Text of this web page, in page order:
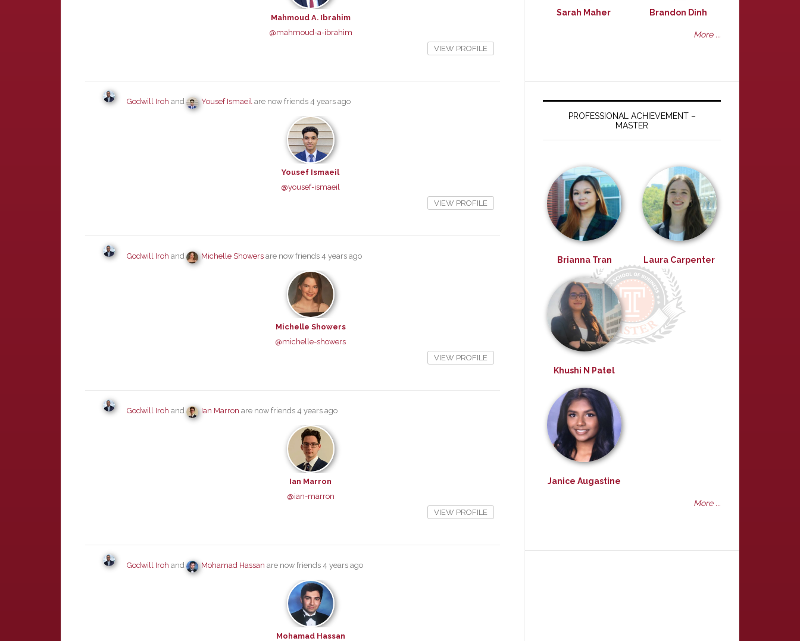
Mahmoud A. Ibrahim
@mahmoud-a-ibrahim
VIEW PROFILE
Godwill Iroh and Yousef Ismaeil are now friends 4 years ago
Yousef Ismaeil
@yousef-ismaeil
VIEW PROFILE
Godwill Iroh and Michelle Showers are now friends 4 years ago
Michelle Showers
@michelle-showers
VIEW PROFILE
Godwill Iroh and Ian Marron are now friends 4 years ago
Ian Marron
@ian-marron
VIEW PROFILE
Godwill Iroh and Mohamad Hassan are now friends 4 years ago
Mohamad Hassan
Sarah Maher Brandon Dinh
More ...
PROFESSIONAL ACHIEVEMENT –
MASTER
Brianna Tran Laura Carpenter
Khushi N Patel
Janice Augastine
More ...